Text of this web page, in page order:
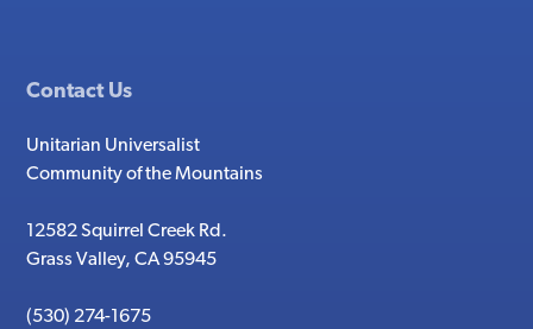
Contact Us
Unitarian Universalist
Community of the Mountains
12582 Squirrel Creek Rd.
Grass Valley, CA 95945
(530) 274-1675